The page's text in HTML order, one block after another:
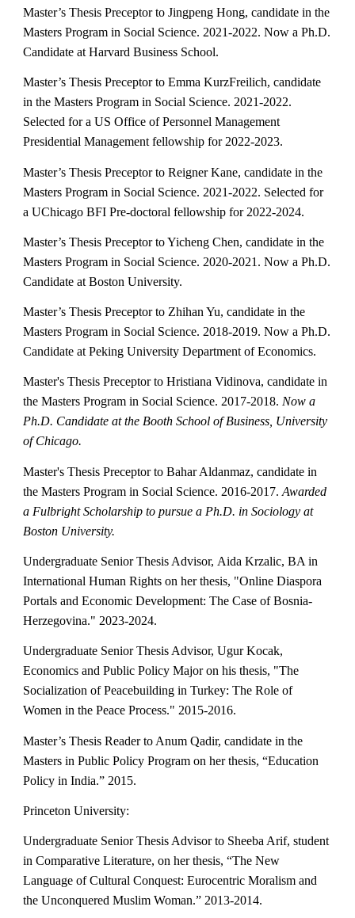
Master’s Thesis Preceptor to Jingpeng Hong, candidate in the
Masters Program in Social Science. 2021-2022. Now a Ph.D.
Candidate at Harvard Business School.
Master’s Thesis Preceptor to Emma KurzFreilich, candidate
in the Masters Program in Social Science. 2021-2022.
Selected for a US Office of Personnel Management
Presidential Management fellowship for 2022-2023.
Master’s Thesis Preceptor to Reigner Kane, candidate in the
Masters Program in Social Science. 2021-2022. Selected for
a UChicago BFI Pre-doctoral fellowship for 2022-2024.
Master’s Thesis Preceptor to Yicheng Chen, candidate in the
Masters Program in Social Science. 2020-2021. Now a Ph.D.
Candidate at Boston University.
Master’s Thesis Preceptor to Zhihan Yu, candidate in the
Masters Program in Social Science. 2018-2019. Now a Ph.D.
Candidate at Peking University Department of Economics.
Master's Thesis Preceptor to Hristiana Vidinova, candidate in
the Masters Program in Social Science. 2017-2018.Now a
Ph.D. Candidate at the Booth School of Business, University
of Chicago.
Master's Thesis Preceptor to Bahar Aldanmaz, candidate in
the Masters Program in Social Science. 2016-2017.Awarded
a Fulbright Scholarship to pursue a Ph.D. in Sociology at
Boston University.
Undergraduate Senior Thesis Advisor, Aida Krzalic,BA in
International Human Rights on her thesis, "Online Diaspora
Portals and Economic Development: The Case of Bosnia-
Herzegovina." 2023-2024.
Undergraduate Senior Thesis Advisor, Ugur Kocak,
Economics and Public Policy Major on his thesis, "The
Socialization of Peacebuilding in Turkey: The Role of
Women in the Peace Process." 2015-2016.
Master’s Thesis Reader to Anum Qadir, candidate in the
Masters in Public Policy Program on her thesis, “Education
Policy in India.” 2015.
Princeton University:
Undergraduate Senior Thesis Advisor to Sheeba Arif, student
in Comparative Literature, on her thesis, “The New
Language of Cultural Conquest: Eurocentric Moralism and
the Unconquered Muslim Woman.” 2013-2014.